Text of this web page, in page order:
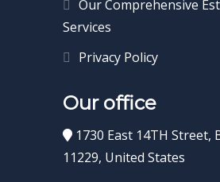
Our Comprehensive
Services
Privacy Policy
Our office
1730 East 14TH Street,
11229, United States